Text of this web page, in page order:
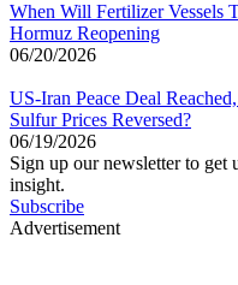
When Will Fertilizer Vessels
Hormuz Reopening
06/20/2026
US-Iran Peace Deal
Sulfur Prices Reversed?
06/19/2026
Sign up our newsletter to get
insight.
Subscribe
Advertisement